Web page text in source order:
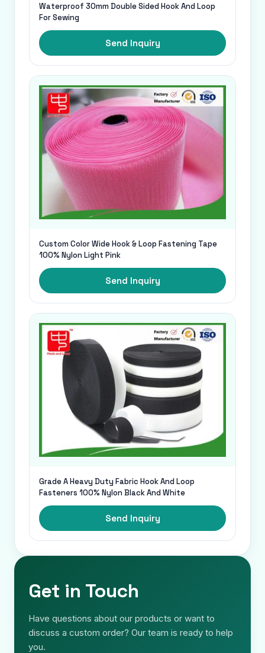
Waterproof 30mm Double Sided Hook And Loop
For Sewing
Send Inquiry
Custom Color Wide Hook & Loop Fastening Tape
100% Nylon Light Pink
Send Inquiry
Grade A Heavy Duty Fabric Hook And Loop
Fasteners 100% Nylon Black And White
Send Inquiry
Get in Touch
Have questions about our products or want to
discuss a custom order? Our team is ready to help
you.